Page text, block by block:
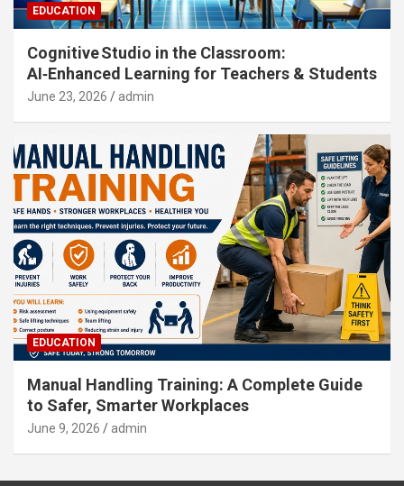
EDUCATION
Cognitive Studio in the Classroom:
AI‑Enhanced Learning for Teachers & Students
June 23, 2026 admin
EDUCATION
Manual Handling Training: A Complete Guide
to Safer, Smarter Workplaces
June 9, 2026 admin